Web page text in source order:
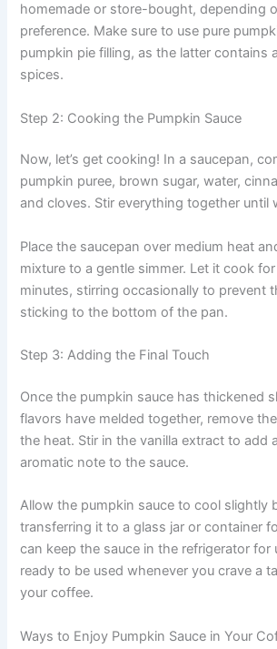
homemade or store-bought, depending
preference. Make sure to use pure
pumpkin pie filling, as the latter contains
spices.
Step 2: Cooking the Pumpkin Sauce
Now, let’s get cooking! In a saucepan,
pumpkin puree, brown sugar, water,
and cloves. Stir everything together until
Place the saucepan over medium heat
mixture to a gentle simmer. Let it cook
minutes, stirring occasionally to prevent
sticking to the bottom of the pan.
Step 3: Adding the Final Touch
Once the pumpkin sauce has thickened
flavors have melded together, remove
the heat. Stir in the vanilla extract to add
aromatic note to the sauce.
Allow the pumpkin sauce to cool slightly
transferring it to a glass jar or container
can keep the sauce in the refrigerator for
ready to be used whenever you crave a
your coffee.
Ways to Enjoy Pumpkin Sauce in Your